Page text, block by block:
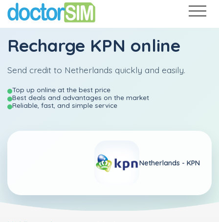
Recharge KPN online
Send credit to Netherlands quickly and easily.
Top up online at the best price
Best deals and advantages on the market
Reliable, fast, and simple service
Netherlands - KPN